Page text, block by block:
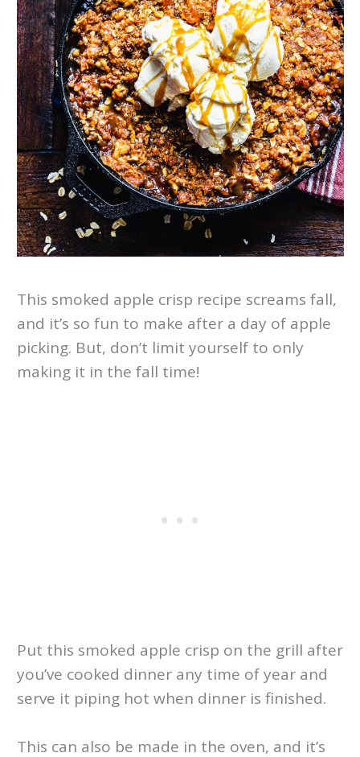
This smoked apple crisp recipe screams fall,
and it’s so fun to make after a day of apple
picking. But, don’t limit yourself to only
making it in the fall time!
Put this smoked apple crisp on the grill after
you’ve cooked dinner any time of year and
serve it piping hot when dinner is finished.
This can also be made in the oven, and it’s